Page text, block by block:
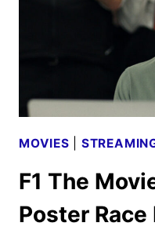
MOVIES
F1 The
Poster Race